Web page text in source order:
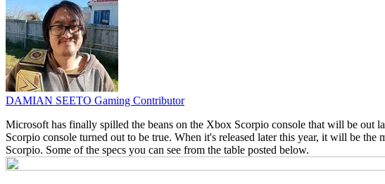
DAMIAN SEETO Gaming Contributor
Microsoft has finally spilled the beans on the Xbox Scorpio console that will be out
Scorpio console turned out to be true. When it's released later this year, it will be the
Scorpio. Some of the specs you can see from the table posted below.